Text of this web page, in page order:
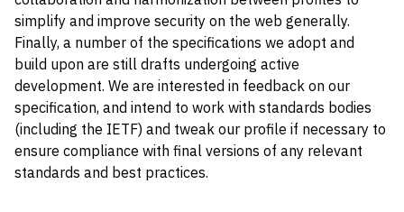
simplify and improve security on the web generally.
Finally, a number of the specifications we adopt and
build upon are still drafts undergoing active
development. We are interested in feedback on our
specification, and intend to work with standards bodies
(including the IETF) and tweak our profile if necessary to
ensure compliance with final versions of any relevant
standards and best practices.